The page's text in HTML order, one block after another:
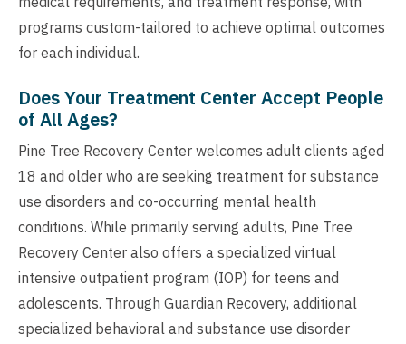
programs custom-tailored to achieve optimal outcomes
for each individual.
Does Your Treatment Center Accept People
of All Ages?
Pine Tree Recovery Center welcomes adult clients aged
18 and older who are seeking treatment for substance
use disorders and co-occurring mental health
conditions. While primarily serving adults, Pine Tree
Recovery Center also offers a specialized virtual
intensive outpatient program (IOP) for teens and
adolescents. Through Guardian Recovery, additional
specialized behavioral and substance use disorder